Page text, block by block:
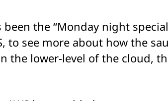
the “Monday night
to see more about how the
the lower-level of the cloud,